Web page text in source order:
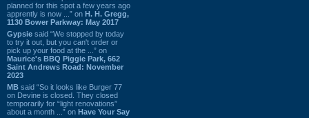
planned for this spot a few years ago
apprently is now ...” on H. H. Gregg,
1130 Bower Parkway: May 2017
Gypsie said “We stopped by today
to try it out, but you can't order or
pick up your food at the ...” on
Maurice's BBQ Piggie Park, 662
Saint Andrews Road: November
2023
MB said “So it looks like Burger 77
on Devine is closed. They closed
temporarily for “light renovations”
about a month ...” on Have Your Say